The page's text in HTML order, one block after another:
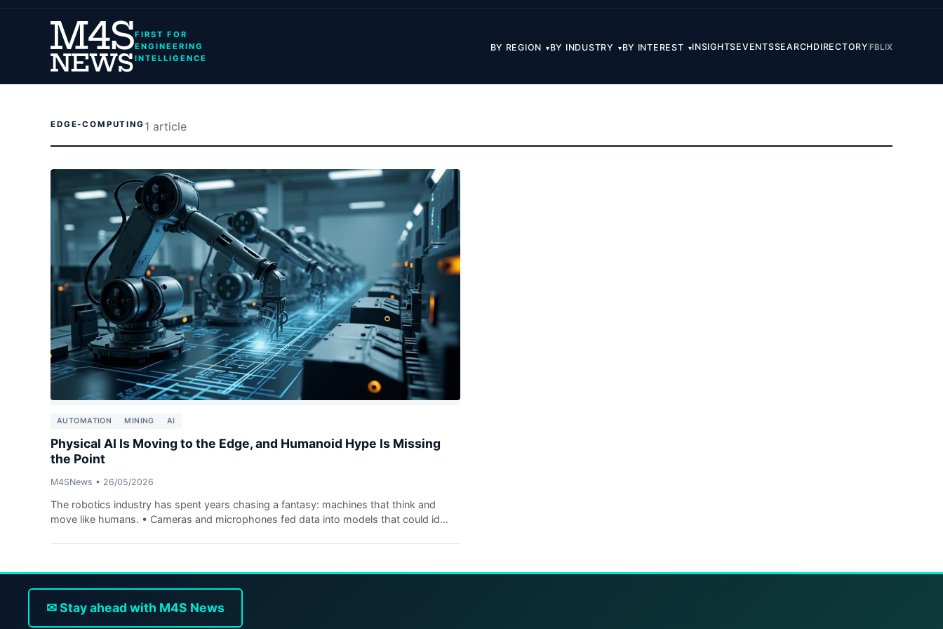
FIRST FOR
ENGINEERING
INTELLIGENCE
BY REGION ▾BY INDUSTRY ▾BY INTEREST ▾INSIGHTSEVENTSSEARCHDIRECTORY FBLIX
EDGE-COMPUTING 1 article
AUTOMATION MINING AI
Physical AI Is Moving to the Edge, and Humanoid Hype Is Missing
the Point
M4SNews • 26/05/2026
The robotics industry has spent years chasing a fantasy: machines that think and
move like humans. • Cameras and microphones fed data into models that could id...
✉ Stay ahead with M4S News